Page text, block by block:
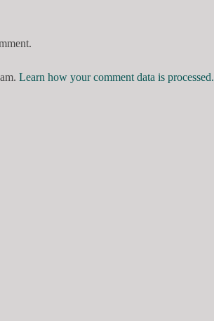
Learn how your comment data is processed.